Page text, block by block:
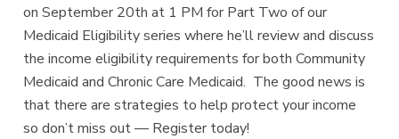
on September 20th at 1 PM for Part Two of our
Medicaid Eligibility series where he’ll review and discuss
the income eligibility requirements for both Community
Medicaid and Chronic Care Medicaid. The good news is
that there are strategies to help protect your income
so don’t miss out — Register today!